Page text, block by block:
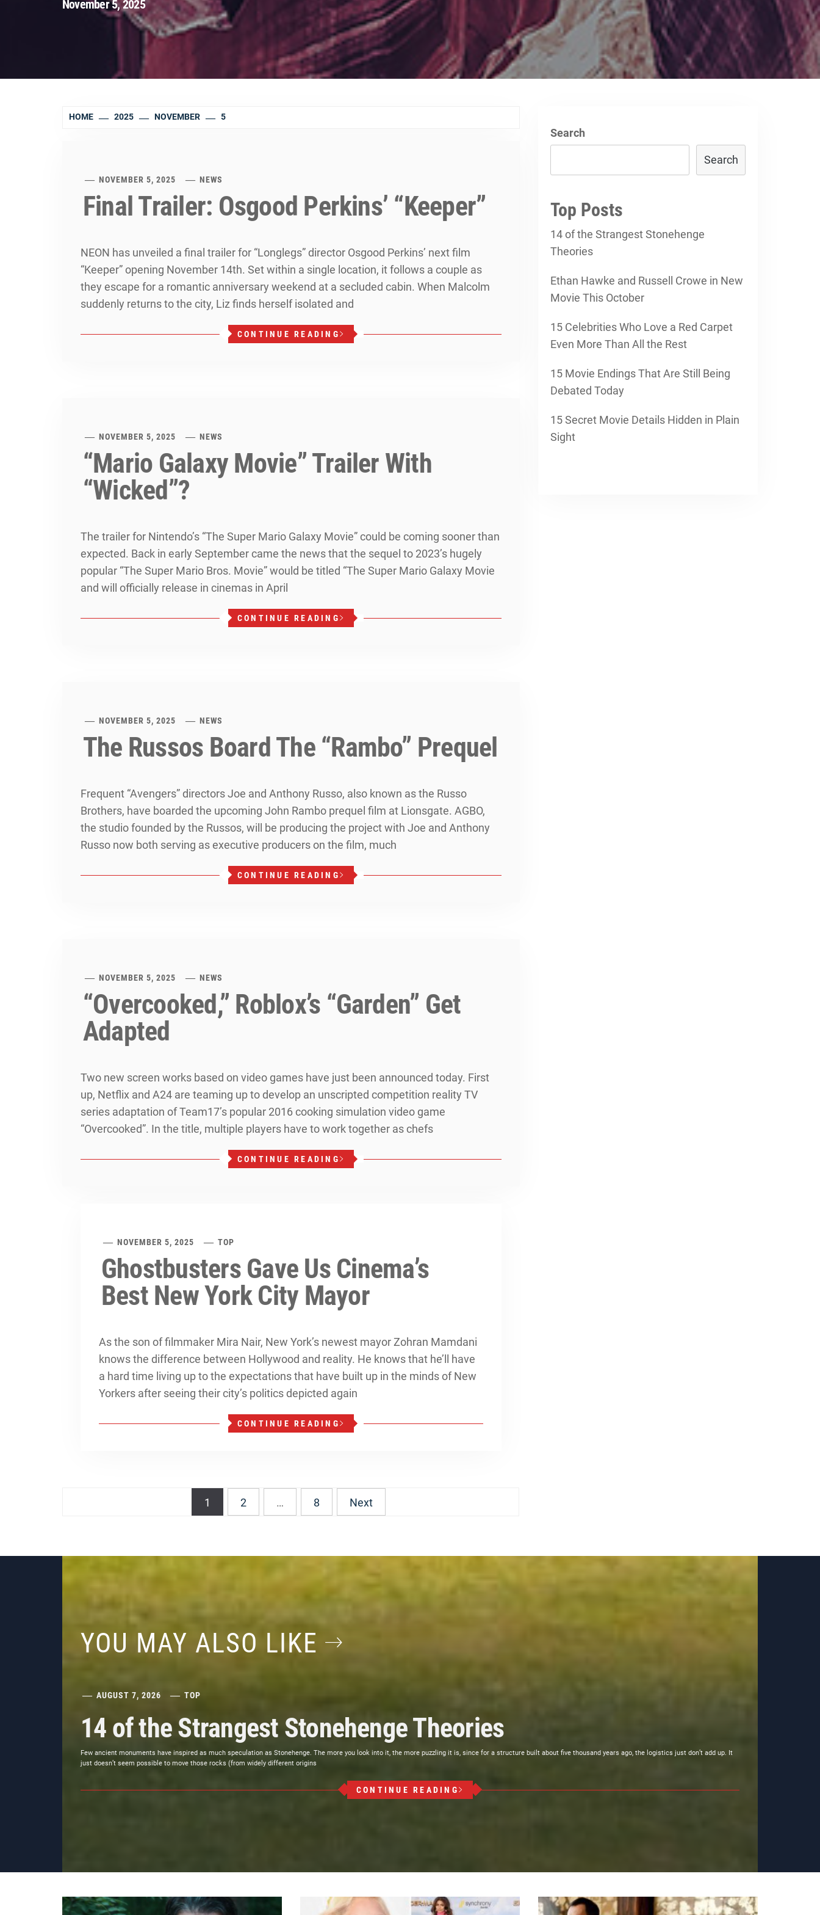
November 5, 2025
HOME 2025 NOVEMBER 5
NOVEMBER 5, 2025 NEWS
Final Trailer: Osgood Perkins’ “Keeper”
NEON has unveiled a final trailer for “Longlegs” director Osgood Perkins’ next film
“Keeper” opening November 14th. Set within a single location, it follows a couple as
they escape for a romantic anniversary weekend at a secluded cabin. When Malcolm
suddenly returns to the city, Liz finds herself isolated and
CONTINUE READING
NOVEMBER 5, 2025 NEWS
“Mario Galaxy Movie” Trailer With
“Wicked”?
The trailer for Nintendo’s “The Super Mario Galaxy Movie” could be coming sooner than
expected. Back in early September came the news that the sequel to 2023’s hugely
popular “The Super Mario Bros. Movie” would be titled “The Super Mario Galaxy Movie
and will officially release in cinemas in April
CONTINUE READING
NOVEMBER 5, 2025 NEWS
The Russos Board The “Rambo” Prequel
Frequent “Avengers” directors Joe and Anthony Russo, also known as the Russo
Brothers, have boarded the upcoming John Rambo prequel film at Lionsgate. AGBO,
the studio founded by the Russos, will be producing the project with Joe and Anthony
Russo now both serving as executive producers on the film, much
CONTINUE READING
NOVEMBER 5, 2025 NEWS
“Overcooked,” Roblox’s “Garden” Get
Adapted
Two new screen works based on video games have just been announced today. First
up, Netflix and A24 are teaming up to develop an unscripted competition reality TV
series adaptation of Team17’s popular 2016 cooking simulation video game
“Overcooked”. In the title, multiple players have to work together as chefs
CONTINUE READING
NOVEMBER 5, 2025 TOP
Ghostbusters Gave Us Cinema’s
Best New York City Mayor
As the son of filmmaker Mira Nair, New York’s newest mayor Zohran Mamdani
knows the difference between Hollywood and reality. He knows that he’ll have
a hard time living up to the expectations that have built up in the minds of New
Yorkers after seeing their city’s politics depicted again
CONTINUE READING
1 2 … 8 Next
Search
Search
Top Posts
14 of the Strangest Stonehenge
Theories
Ethan Hawke and Russell Crowe in New
Movie This October
15 Celebrities Who Love a Red Carpet
Even More Than All the Rest
15 Movie Endings That Are Still Being
Debated Today
15 Secret Movie Details Hidden in Plain
Sight
YOU MAY ALSO LIKE
AUGUST 7, 2026 TOP
14 of the Strangest Stonehenge Theories
Few ancient monuments have inspired as much speculation as Stonehenge. The more you look into it, the more puzzling it is, since for a structure built about five thousand years ago, the logistics just don’t add up. It
just doesn’t seem possible to move those rocks (from widely different origins
CONTINUE READING